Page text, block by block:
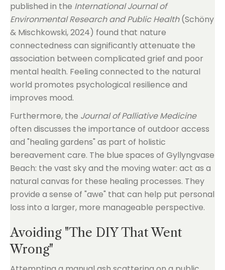
published in the International Journal of
Environmental Research and Public Health(Schöny
& Mischkowski, 2024) found that nature
connectedness can significantly attenuate the
association between complicated grief and poor
mental health. Feeling connected to the natural
world promotes psychological resilience and
improves mood.
Furthermore, the Journal of Palliative Medicine
often discusses the importance of outdoor access
and "healing gardens" as part of holistic
bereavement care. The blue spaces of Gyllyngvase
Beach: the vast sky and the moving water: act as a
natural canvas for these healing processes. They
provide a sense of "awe" that can help put personal
loss into a larger, more manageable perspective.
Avoiding "The DIY That Went
Wrong"